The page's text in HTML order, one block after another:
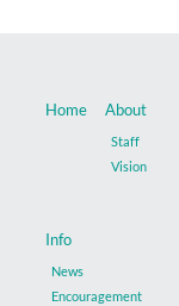
Home About
Staff
Vision
Info
News
Encouragement